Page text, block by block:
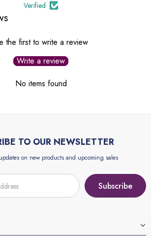
Verified
the first to write a review
Write a review
No items found
TO OUR NEWSLETTER
on new products and upcoming sales